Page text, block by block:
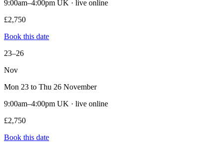
9:00am–4:00pm UK · live online
£2,750
Book this date
23–26
Nov
Mon 23 to Thu 26 November
9:00am–4:00pm UK · live online
£2,750
Book this date